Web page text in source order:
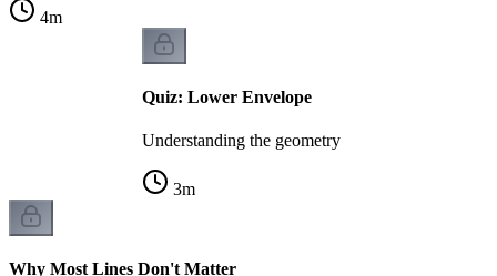
4m
Quiz: Lower Envelope
Understanding the geometry
3m
Why Most Lines Don't Matter